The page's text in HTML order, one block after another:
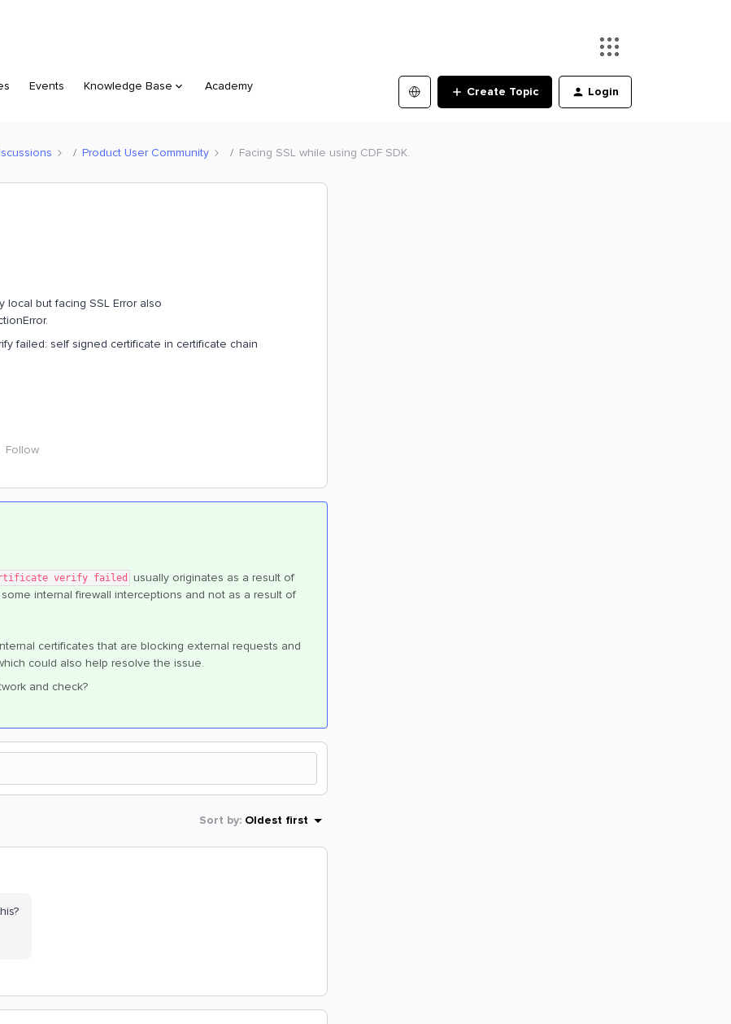
Events Knowledge Base Academy Create Topic Login
Product User Community Facing SSL while using CDF SDK.
local but facing SSL Error also
failed: self signed certificate in certificate chain
Follow
certificate verify failed
usually originates as a result of
internal firewall interceptions and not as a result of
certificates that are blocking external requests and
could also help resolve the issue.
and check?
Sort by: Oldest first